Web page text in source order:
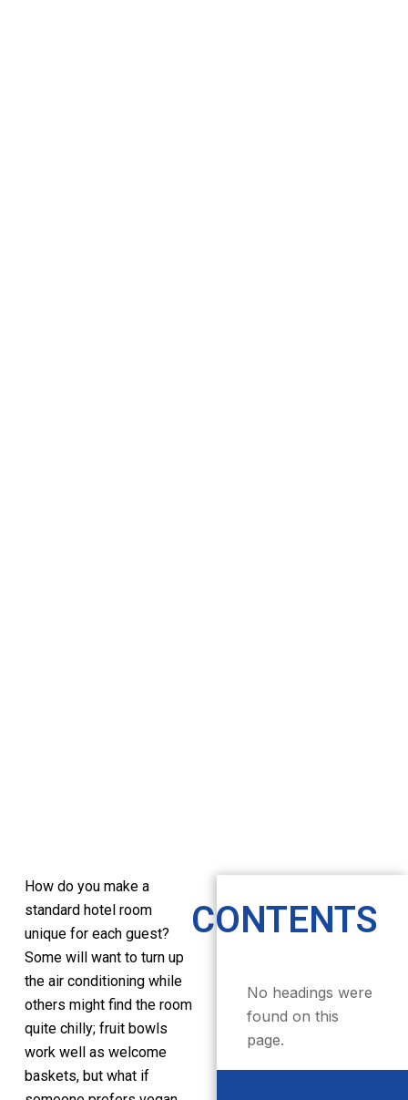
How do you make a
standard hotel room
unique for each guest?
Some will want to turn up
the air conditioning while
others might find the room
quite chilly; fruit bowls
work well as welcome
baskets, but what if
CONTENTS
No headings were
found on this
page.